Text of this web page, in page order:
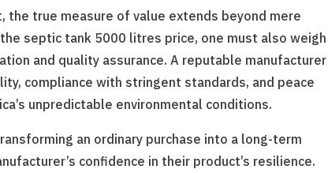
true measure of value extends beyond mere
septic tank 5000 litres price, one must also weigh
and quality assurance. A reputable manufacturer
compliance with stringent standards, and peace
unpredictable environmental conditions.
an ordinary purchase into a long-term
confidence in their product’s resilience.